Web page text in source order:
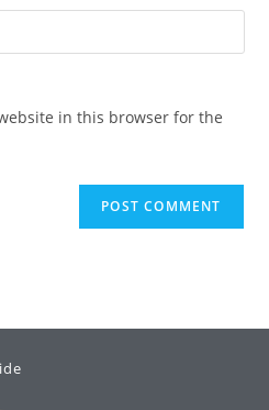
in this browser for the